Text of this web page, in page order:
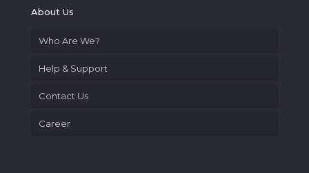
About Us
Who Are We?
Help & Support
Contact Us
Career